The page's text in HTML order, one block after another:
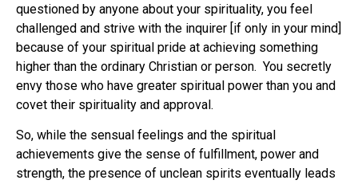
questioned by anyone about your spirituality, you feel
challenged and strive with the inquirer [if only in your mind]
because of your spiritual pride at achieving something
higher than the ordinary Christian or person. You secretly
envy those who have greater spiritual power than you and
covet their spirituality and approval.
So, while the sensual feelings and the spiritual
achievements give the sense of fulfillment, power and
strength, the presence of unclean spirits eventually leads